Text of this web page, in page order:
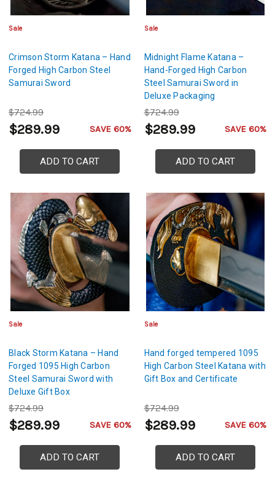
Sale
Crimson Storm Katana – Hand
Forged High Carbon Steel
Samurai Sword
$724.99
$289.99 SAVE 60%
ADD TO CART
Sale
Midnight Flame Katana –
Hand-Forged High Carbon
Steel Samurai Sword in
Deluxe Packaging
$724.99
$289.99 SAVE 60%
ADD TO CART
Sale
Black Storm Katana – Hand
Forged 1095 High Carbon
Steel Samurai Sword with
Deluxe Gift Box
$724.99
$289.99 SAVE 60%
ADD TO CART
Sale
Hand forged tempered 1095
High Carbon Steel Katana with
Gift Box and Certificate
$724.99
$289.99 SAVE 60%
ADD TO CART